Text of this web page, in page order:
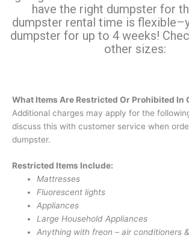
have the right dumpster for
dumpster rental time is
dumpster for up to 4 weeks!
other sizes:
What Items Are Restricted Or Prohibited In
Additional charges may apply for the
discuss this with customer service when
dumpster.
Restricted Items Include:
Mattresses
Fluorescent lights
Appliances
Large Household Appliances
Anything with freon – air conditioners